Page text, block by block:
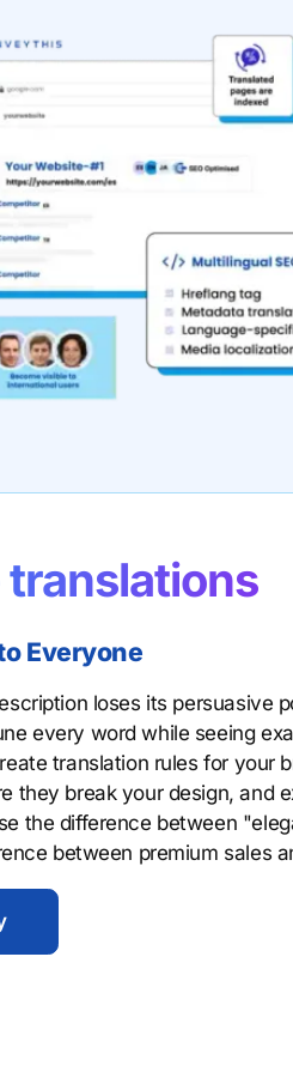
Everyone
loses its persuasive
every word while seeing
translation rules for your
they break your design, and
the difference between
between premium sales